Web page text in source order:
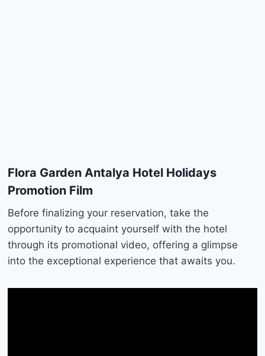
Flora Garden Antalya Hotel Holidays
Promotion Film
Before finalizing your reservation, take the
opportunity to acquaint yourself with the hotel
through its promotional video, offering a glimpse
into the exceptional experience that awaits you.